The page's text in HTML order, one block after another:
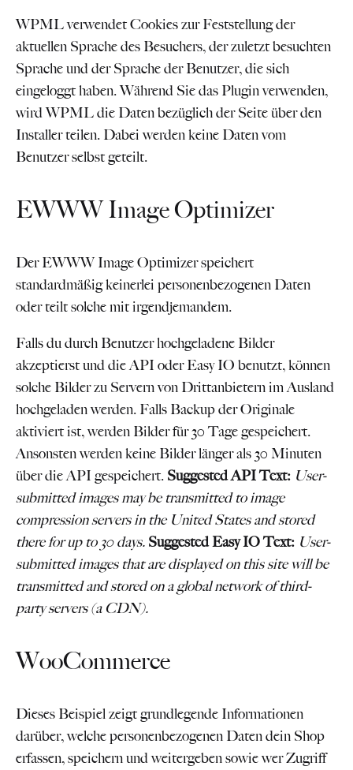
WPML verwendet Cookies zur Feststellung der
aktuellen Sprache des Besuchers, der zuletzt besuchten
Sprache und der Sprache der Benutzer, die sich
eingeloggt haben. Während Sie das Plugin verwenden,
wird WPML die Daten bezüglich der Seite über den
Installer teilen. Dabei werden keine Daten vom
Benutzer selbst geteilt.
EWWW Image Optimizer
Der EWWW Image Optimizer speichert
standardmäßig keinerlei personenbezogenen Daten
oder teilt solche mit irgendjemandem.
Falls du durch Benutzer hochgeladene Bilder
akzeptierst und die API oder Easy IO benutzt, können
solche Bilder zu Servern von Drittanbietern im Ausland
hochgeladen werden. Falls Backup der Originale
aktiviert ist, werden Bilder für 30 Tage gespeichert.
Ansonsten werden keine Bilder länger als 30 Minuten
über die API gespeichert. Suggested API Text: User-
submitted images may be transmitted to image
compression servers in the United States and stored
there for up to 30 days. Suggested Easy IO Text: User-
submitted images that are displayed on this site will be
transmitted and stored on a global network of third-
party servers (a CDN).
WooCommerce
Dieses Beispiel zeigt grundlegende Informationen
darüber, welche personenbezogenen Daten dein Shop
erfassen, speichern und weitergeben sowie wer Zugriff